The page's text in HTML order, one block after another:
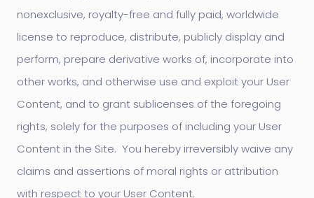
nonexclusive, royalty-free and fully paid, worldwide
license to reproduce, distribute, publicly display and
perform, prepare derivative works of, incorporate into
other works, and otherwise use and exploit your User
Content, and to grant sublicenses of the foregoing
rights, solely for the purposes of including your User
Content in the Site. You hereby irreversibly waive any
claims and assertions of moral rights or attribution
with respect to your User Content.